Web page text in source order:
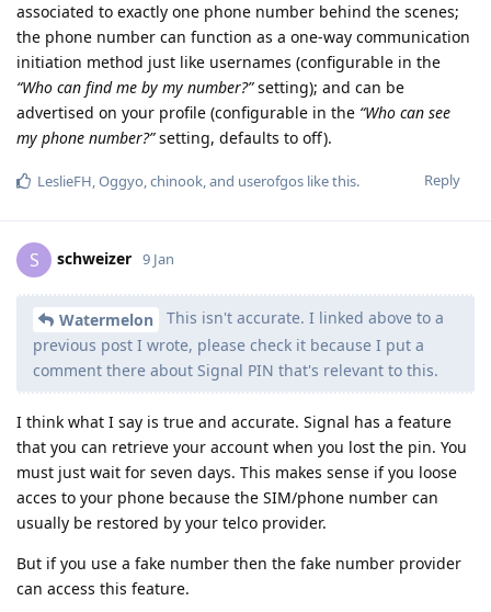
associated to exactly one phone number behind the scenes;
the phone number can function as a one-way communication
initiation method just like usernames (configurable in the
“Who can find me by my number?”setting); and can be
advertised on your profile (configurable in the “Who can see
my phone number?”setting, defaults to off).
Reply
LeslieFH,Oggyo,chinook, and userofgos like this.
S schweizer 9 Jan
Watermelon
This isn't accurate. I linked above to a
previous post I wrote, please check it because I put a
comment there about Signal PIN that's relevant to this.
I think what I say is true and accurate. Signal has a feature
that you can retrieve your account when you lost the pin. You
must just wait for seven days. This makes sense if you loose
acces to your phone because the SIM/phone number can
usually be restored by your telco provider.
But if you use a fake number then the fake number provider
can access this feature.